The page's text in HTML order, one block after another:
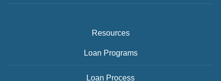
Resources
Loan Programs
Loan Process